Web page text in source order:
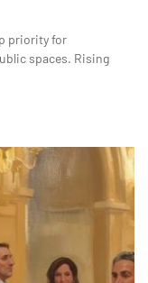
priority for
spaces. Rising